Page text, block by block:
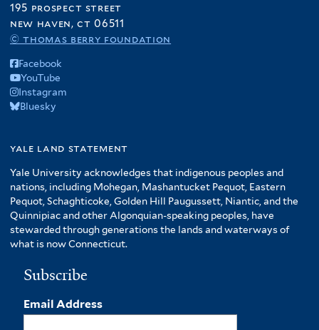
195 prospect street
new haven, ct 06511
© thomas berry foundation
Facebook
YouTube
Instagram
Bluesky
yale land statement
Yale University acknowledges that indigenous peoples and
nations, including Mohegan, Mashantucket Pequot, Eastern
Pequot, Schaghticoke, Golden Hill Paugussett, Niantic, and the
Quinnipiac and other Algonquian-speaking peoples, have
stewarded through generations the lands and waterways of
what is now Connecticut.
Subscribe
Email Address